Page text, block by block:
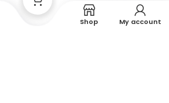
Shop My account